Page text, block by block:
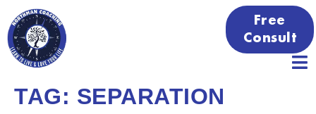
Free
Consult
TAG: SEPARATION